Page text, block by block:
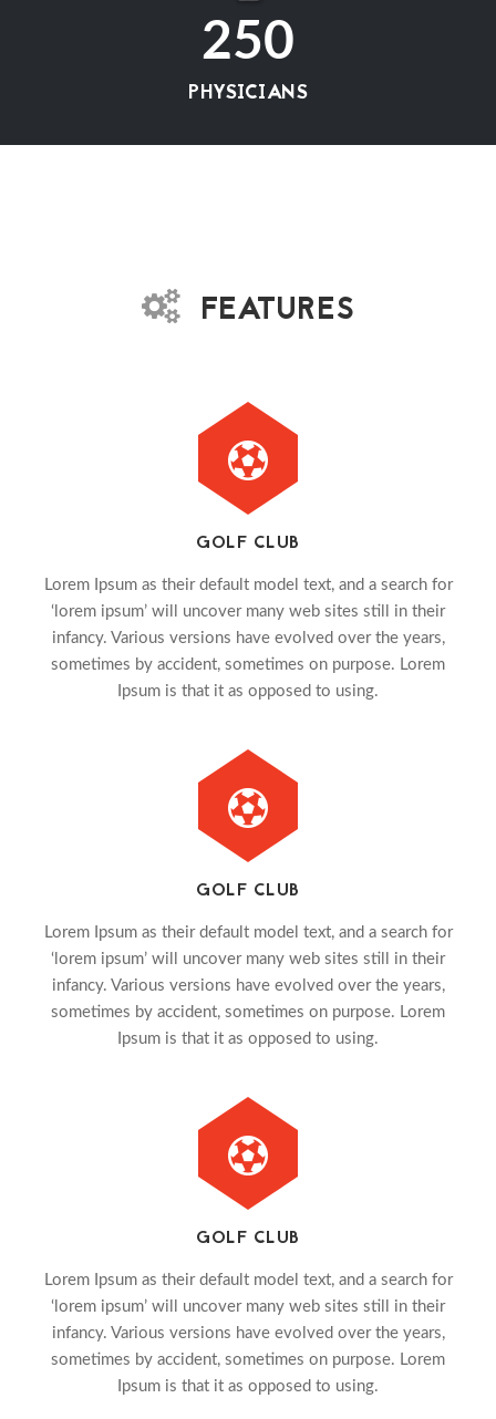
250
PHYSICIANS
FEATURES
GOLF CLUB
Lorem Ipsum as their default model text, and a search for
‘lorem ipsum’ will uncover many web sites still in their
infancy. Various versions have evolved over the years,
sometimes by accident, sometimes on purpose. Lorem
Ipsum is that it as opposed to using.
GOLF CLUB
Lorem Ipsum as their default model text, and a search for
‘lorem ipsum’ will uncover many web sites still in their
infancy. Various versions have evolved over the years,
sometimes by accident, sometimes on purpose. Lorem
Ipsum is that it as opposed to using.
GOLF CLUB
Lorem Ipsum as their default model text, and a search for
‘lorem ipsum’ will uncover many web sites still in their
infancy. Various versions have evolved over the years,
sometimes by accident, sometimes on purpose. Lorem
Ipsum is that it as opposed to using.